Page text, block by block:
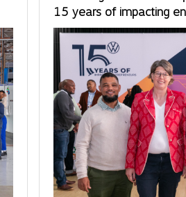
15 years of impacting